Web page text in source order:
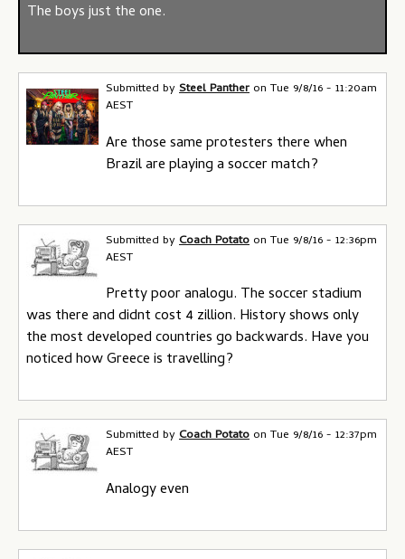
The boys just the one.
Submitted bySteel Panther on Tue 9/8/16 - 11:20am
AEST
Are those same protesters there when
Brazil are playing a soccer match?
Submitted byCoach Potato on Tue 9/8/16 - 12:36pm
AEST
Pretty poor analogu. The soccer stadium
was there and didnt cost 4 zillion. History shows only
the most developed countries go backwards. Have you
noticed how Greece is travelling?
Submitted byCoach Potato on Tue 9/8/16 - 12:37pm
AEST
Analogy even